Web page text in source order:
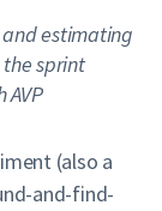
and estimating
sprint
(also a
and-find-